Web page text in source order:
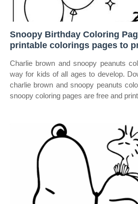
Snoopy Birthday Coloring
printable colorings pages to
Charlie brown and snoopy peanuts
way for kids of all ages to develop.
charlie brown and snoopy peanuts
snoopy coloring pages are free and